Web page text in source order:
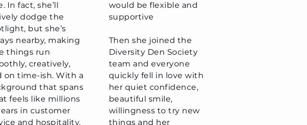
In fact, she’ll
dodge the
but she’s
nearby, making
things run
creatively,
on time-ish. With a
that spans
feels like millions
in customer
and hospitality,
would be flexible and
supportive
Then she joined the
Diversity Den Society
team and everyone
quickly fell in love with
her quiet confidence,
beautiful smile,
willingness to try new
things and her